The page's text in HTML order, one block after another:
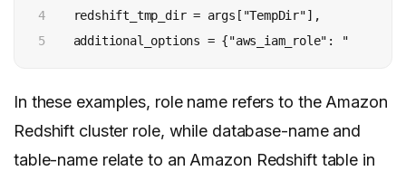
4
5
    redshift_tmp_dir = args["TempDir"],
additional_options = {"aws_iam_role":
In these examples, role name refers to the Amazon
Redshift cluster role, while database-name and
table-name relate to an Amazon Redshift table in